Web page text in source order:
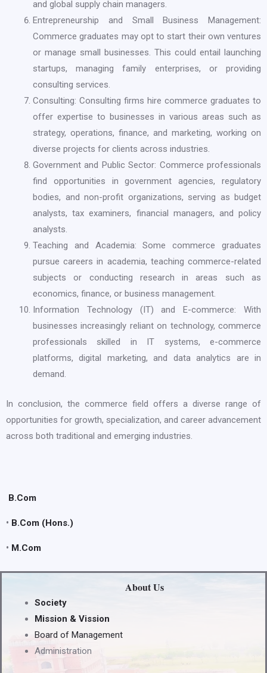
and global supply chain managers.
Entrepreneurship and Small Business Management:
Commerce graduates may opt to start their own ventures
or manage small businesses. This could entail launching
startups, managing family enterprises, or providing
consulting services.
Consulting: Consulting firms hire commerce graduates to
offer expertise to businesses in various areas such as
strategy, operations, finance, and marketing, working on
diverse projects for clients across industries.
Government and Public Sector: Commerce professionals
find opportunities in government agencies, regulatory
bodies, and non-profit organizations, serving as budget
analysts, tax examiners, financial managers, and policy
analysts.
Teaching and Academia: Some commerce graduates
pursue careers in academia, teaching commerce-related
subjects or conducting research in areas such as
economics, finance, or business management.
Information Technology (IT) and E-commerce: With
businesses increasingly reliant on technology, commerce
professionals skilled in IT systems, e-commerce
platforms, digital marketing, and data analytics are in
demand.
In conclusion, the commerce field offers a diverse range of
opportunities for growth, specialization, and career advancement
across both traditional and emerging industries.
B.Com
• B.Com (Hons.)
• M.Com
About Us
Society
Mission & Vission
Board of Management
Administration